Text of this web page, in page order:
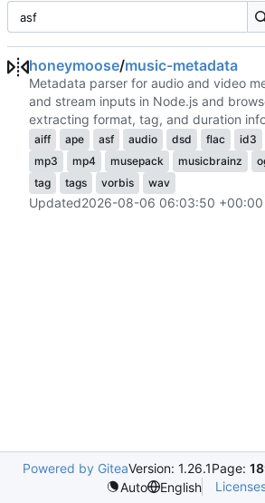
honeymoose/music-metadata
Metadata parser for audio and video
and stream inputs in Node.js and
extracting format, tag, and duration
aiff ape asf audio dsd flac id3
mp3
mp4 musepack musicbrainz
tag
tags vorbis wav
Updated2026-08-06 06:03:50 +00:00
Powered by GiteaVersion: 1.26.1Page:
Auto
English